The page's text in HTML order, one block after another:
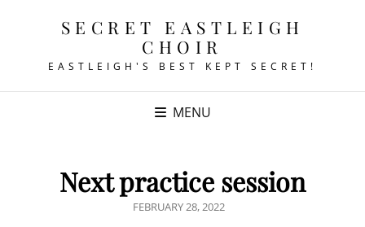
SECRET EASTLEIGH
CHOIR
EASTLEIGH'S BEST KEPT SECRET!
MENU
Next practice session
POSTED
FEBRUARY 28, 2022